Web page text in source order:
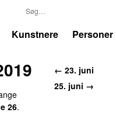
Kunstnere Personer
← 23. juni
25. juni →
26.